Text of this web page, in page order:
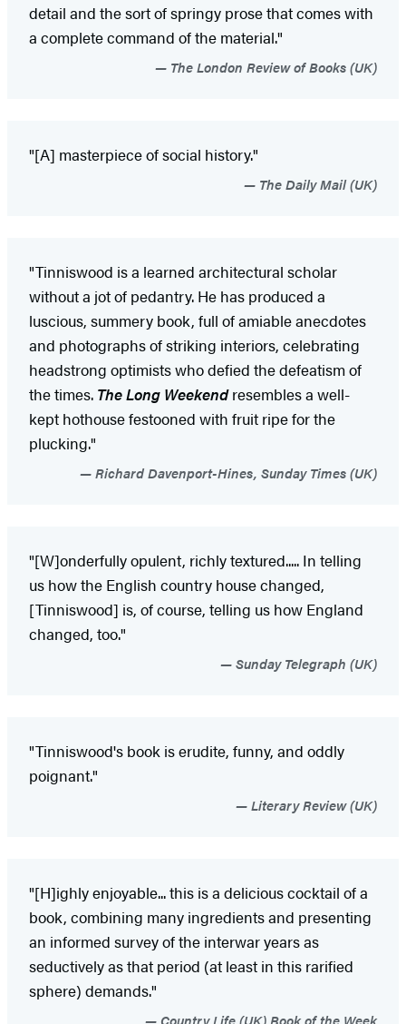
detail and the sort of springy prose that comes with
a complete command of the material."
The London Review of Books (UK)
"[A] masterpiece of social history."
The Daily Mail (UK)
"Tinniswood is a learned architectural scholar
without a jot of pedantry. He has produced a
luscious, summery book, full of amiable anecdotes
and photographs of striking interiors, celebrating
headstrong optimists who defied the defeatism of
the times. The Long Weekendresembles a well-
kept hothouse festooned with fruit ripe for the
plucking."
Richard Davenport-Hines, Sunday Times (UK)
"[W]onderfully opulent, richly textured..... In telling
us how the English country house changed,
[Tinniswood] is, of course, telling us how England
changed, too."
Sunday Telegraph (UK)
"Tinniswood's book is erudite, funny, and oddly
poignant."
Literary Review (UK)
"[H]ighly enjoyable... this is a delicious cocktail of a
book, combining many ingredients and presenting
an informed survey of the interwar years as
seductively as that period (at least in this rarified
sphere) demands."
Country Life (UK) Book of the Week